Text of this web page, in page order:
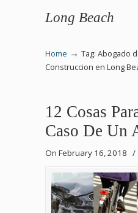
Long Beach
Home → Tag: Abogado
Construccion en Long
12 Cosas
Caso De Un
On February 16, 2018 /